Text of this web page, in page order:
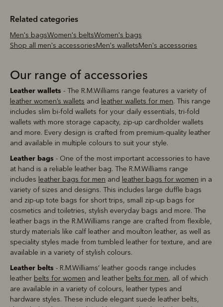
Related categories
Men's bags Women's belts
Women's bags
Shop all men's accessories
Men's wallets Men's accessories
Our range of accessories
Leather wallets - The R.M.Williams range features a variety of
leather women’s wallets and leather wallets for men. This range
includes slim bi-fold wallets for your daily essentials, tri-fold
wallets with more storage capacity, zip-up cardholder wallets
and more. Every design is crafted from premium-quality leather
and available in multiple colours to suit your style.
Leather bags - One of the most important accessories to have
at hand is a reliable leather bag. The R.M.Williams range
includes leather bags for men and leather bags for women in a
variety of sizes and designs. This includes large duffle bags
and zip-up tote bags for short trips, small zip-up bags for
cosmetics and toiletries, stylish everyday bags and more. The
leather bags in the R.M.Williams range are crafted from flexible,
sturdy materials like calf leather and moulton leather, as well as
speciality styles made from tumbled leather for texture, and are
available in a variety of stylish colours.
Leather belts - R.M.Williams’ leather goods range includes
leather belts for women and leather belts for men, all of which
are available in a variety of colours, leather types and
hardware styles. These include elegant suede leather belts,